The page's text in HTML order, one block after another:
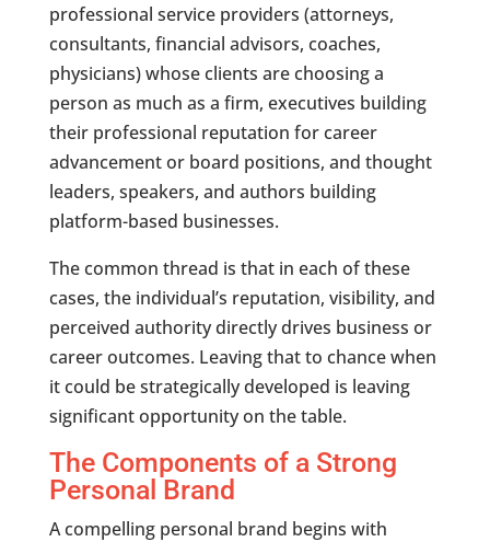
professional service providers (attorneys,
consultants, financial advisors, coaches,
physicians) whose clients are choosing a
person as much as a firm, executives building
their professional reputation for career
advancement or board positions, and thought
leaders, speakers, and authors building
platform-based businesses.
The common thread is that in each of these
cases, the individual’s reputation, visibility, and
perceived authority directly drives business or
career outcomes. Leaving that to chance when
it could be strategically developed is leaving
significant opportunity on the table.
The Components of a Strong
Personal Brand
A compelling personal brand begins with